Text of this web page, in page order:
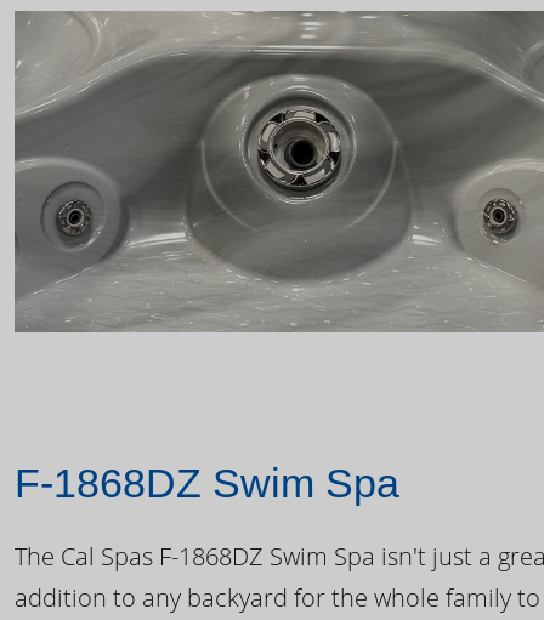
F-1868DZ Swim Spa
The Cal Spas F-1868DZ Swim Spa isn't just a
addition to any backyard for the whole family